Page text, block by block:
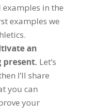
examples in the
examples we
an
present. Let’s
I’ll share
you can
your